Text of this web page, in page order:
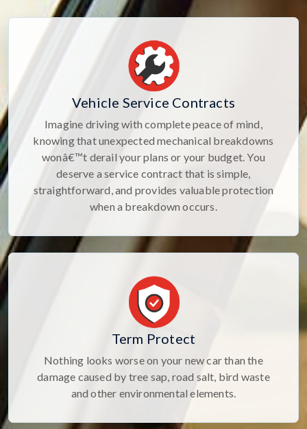
Vehicle Service Contracts
Imagine driving with complete peace of mind,
knowing that unexpected mechanical breakdowns
wonâ€™t derail your plans or your budget. You
deserve a service contract that is simple,
straightforward, and provides valuable protection
when a breakdown occurs.
Term Protect
Nothing looks worse on your new car than the
damage caused by tree sap, road salt, bird waste
and other environmental elements.